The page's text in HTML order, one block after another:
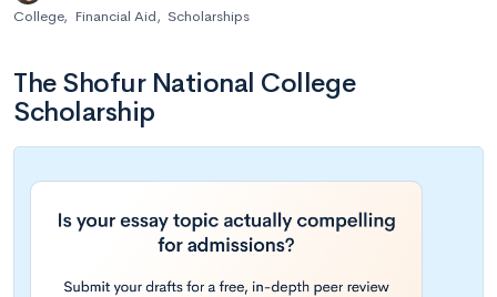
College, Financial Aid, Scholarships
The Shofur National College
Scholarship